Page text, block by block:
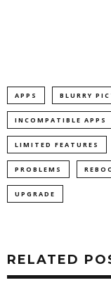
APPS BLURRY
INCOMPATIBLE APPS
LIMITED FEATURES
PROBLEMS
UPGRADE
RELATED